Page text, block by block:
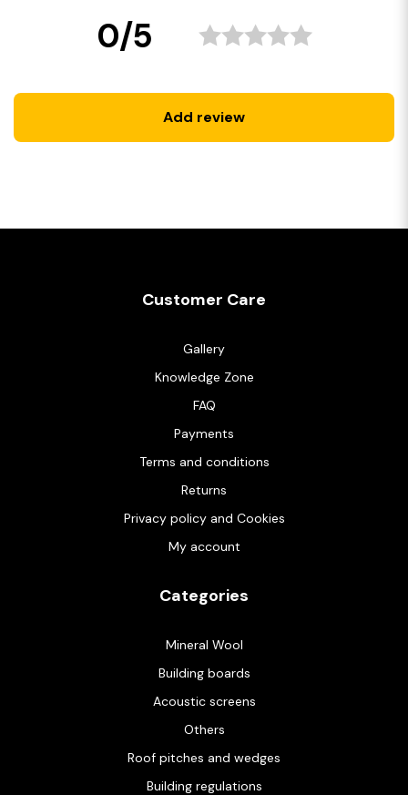
0/5
Add review
Customer Care
Gallery
Knowledge Zone
FAQ
Payments
Terms and conditions
Returns
Privacy policy and Cookies
My account
Categories
Mineral Wool
Building boards
Acoustic screens
Others
Roof pitches and wedges
Building regulations